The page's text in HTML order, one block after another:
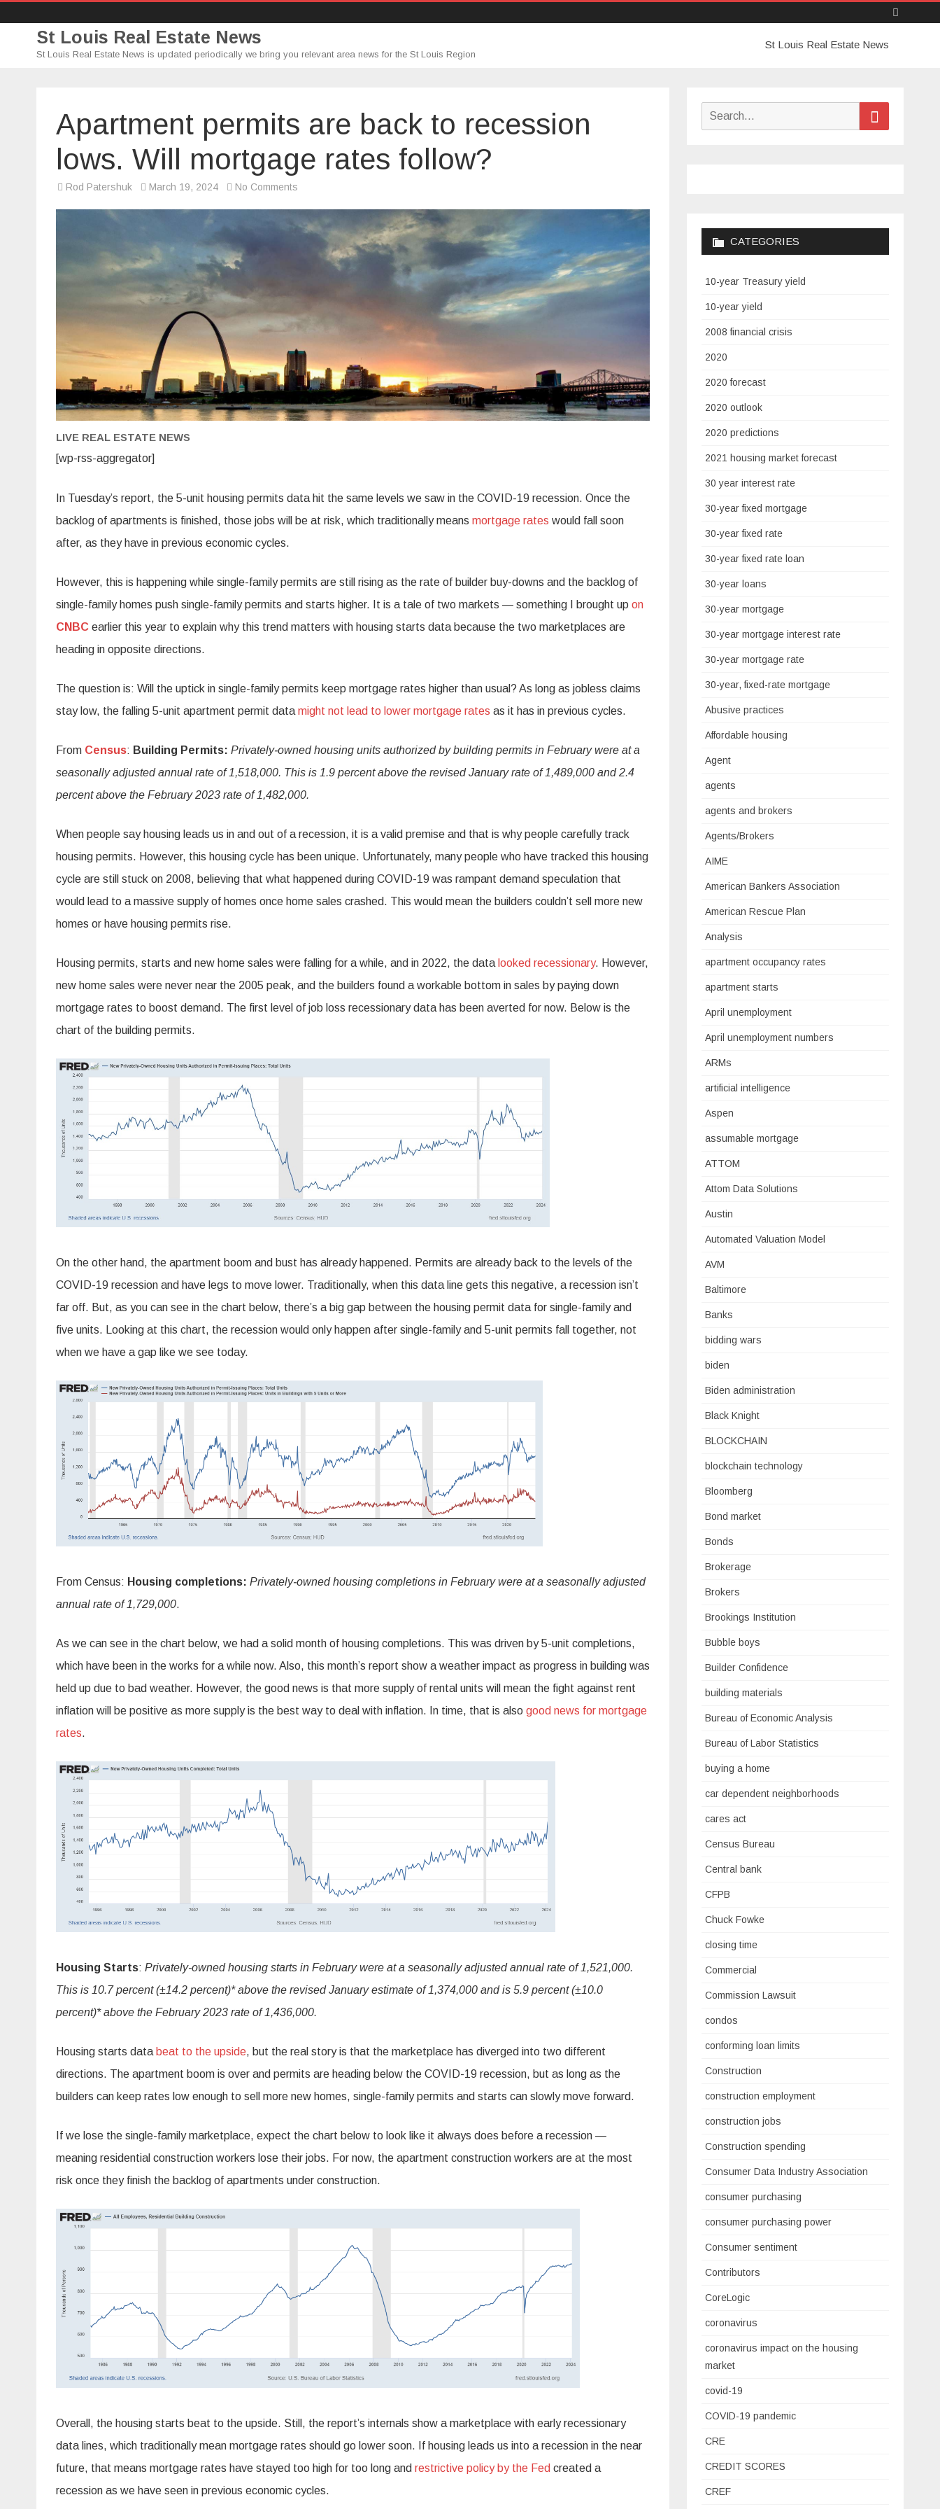
St Louis Real Estate News
St Louis Real Estate News is updated periodically we bring you relevant area news for the St Louis Region
to
St Louis Real Estate News
Apartment permits are back to recession
lows. Will mortgage rates follow?
Rod Patershuk March 19, 2024 No Comments
back
to
LIVE REAL ESTATE NEWS
[wp-rss-aggregator]
In Tuesday’s report, the 5-unit housing permits data hit the same levels we saw in the COVID-19 recession. Once the
backlog of apartments is finished, those jobs will be at risk, which traditionally means mortgage rates would fall soon
after, as they have in previous economic cycles.
However, this is happening while single-family permits are still rising as the rate of builder buy-downs and the backlog of
single-family homes push single-family permits and starts higher. It is a tale of two markets — something I brought up on
CNBC earlier this year to explain why this trend matters with housing starts data because the two marketplaces are
heading in opposite directions.
The question is: Will the uptick in single-family permits keep mortgage rates higher than usual? As long as jobless claims
stay low, the falling 5-unit apartment permit data might not lead to lower mortgage rates as it has in previous cycles.
From Census: Building Permits: Privately‐owned housing units authorized by building permits in February were at a
seasonally adjusted annual rate of 1,518,000. This is 1.9 percent above the revised January rate of 1,489,000 and 2.4
percent above the February 2023 rate of 1,482,000.
When people say housing leads us in and out of a recession, it is a valid premise and that is why people carefully track
housing permits. However, this housing cycle has been unique. Unfortunately, many people who have tracked this housing
cycle are still stuck on 2008, believing that what happened during COVID-19 was rampant demand speculation that
would lead to a massive supply of homes once home sales crashed. This would mean the builders couldn’t sell more new
homes or have housing permits rise.
Housing permits, starts and new home sales were falling for a while, and in 2022, the data looked recessionary. However,
new home sales were never near the 2005 peak, and the builders found a workable bottom in sales by paying down
mortgage rates to boost demand. The first level of job loss recessionary data has been averted for now. Below is the
chart of the building permits.
On the other hand, the apartment boom and bust has already happened. Permits are already back to the levels of the
COVID-19 recession and have legs to move lower. Traditionally, when this data line gets this negative, a recession isn’t
far off. But, as you can see in the chart below, there’s a big gap between the housing permit data for single-family and
five units. Looking at this chart, the recession would only happen after single-family and 5-unit permits fall together, not
when we have a gap like we see today.
From Census: Housing completions: Privately‐owned housing completions in February were at a seasonally adjusted
annual rate of 1,729,000.
As we can see in the chart below, we had a solid month of housing completions. This was driven by 5-unit completions,
which have been in the works for a while now. Also, this month’s report show a weather impact as progress in building was
held up due to bad weather. However, the good news is that more supply of rental units will mean the fight against rent
inflation will be positive as more supply is the best way to deal with inflation. In time, that is also good news for mortgage
rates.
Housing Starts: Privately‐owned housing starts in February were at a seasonally adjusted annual rate of 1,521,000.
This is 10.7 percent (±14.2 percent)* above the revised January estimate of 1,374,000 and is 5.9 percent (±10.0
percent)* above the February 2023 rate of 1,436,000.
Housing starts data beat to the upside, but the real story is that the marketplace has diverged into two different
directions. The apartment boom is over and permits are heading below the COVID-19 recession, but as long as the
builders can keep rates low enough to sell more new homes, single-family permits and starts can slowly move forward.
If we lose the single-family marketplace, expect the chart below to look like it always does before a recession —
meaning residential construction workers lose their jobs. For now, the apartment construction workers are at the most
risk once they finish the backlog of apartments under construction.
Overall, the housing starts beat to the upside. Still, the report’s internals show a marketplace with early recessionary
data lines, which traditionally mean mortgage rates should go lower soon. If housing leads us into a recession in the near
future, that means mortgage rates have stayed too high for too long and restrictive policy by the Fed created a
recession as we have seen in previous economic cycles.
Search
CATEGORIES
10-year Treasury yield
10-year yield
2008 financial crisis
2020
2020 forecast
2020 outlook
2020 predictions
2021 housing market forecast
30 year interest rate
30-year fixed mortgage
30-year fixed rate
30-year fixed rate loan
30-year loans
30-year mortgage
30-year mortgage interest rate
30-year mortgage rate
30-year, fixed-rate mortgage
Abusive practices
Affordable housing
Agent
agents
agents and brokers
Agents/Brokers
AIME
American Bankers Association
American Rescue Plan
Analysis
apartment occupancy rates
apartment starts
April unemployment
April unemployment numbers
ARMs
artificial intelligence
Aspen
assumable mortgage
ATTOM
Attom Data Solutions
Austin
Automated Valuation Model
AVM
Baltimore
Banks
bidding wars
biden
Biden administration
Black Knight
BLOCKCHAIN
blockchain technology
Bloomberg
Bond market
Bonds
Brokerage
Brokers
Brookings Institution
Bubble boys
Builder Confidence
building materials
Bureau of Economic Analysis
Bureau of Labor Statistics
buying a home
car dependent neighborhoods
cares act
Census Bureau
Central bank
CFPB
Chuck Fowke
closing time
Commercial
Commission Lawsuit
condos
conforming loan limits
Construction
construction employment
construction jobs
Construction spending
Consumer Data Industry Association
consumer purchasing
consumer purchasing power
Consumer sentiment
Contributors
CoreLogic
coronavirus
coronavirus impact on the housing
market
covid-19
COVID-19 pandemic
CRE
CREDIT SCORES
CREF